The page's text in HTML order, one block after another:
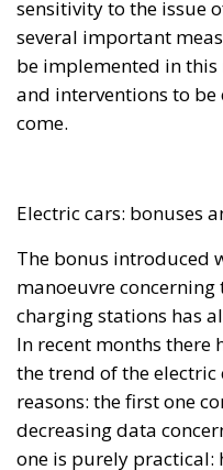
sensitivity to the issue
several important
be implemented in
and interventions to
come.
Electric cars: bonuses
The bonus introduced
manoeuvre
charging stations has
In recent months there
the trend of the
reasons: the first one
decreasing data
one is purely practical: